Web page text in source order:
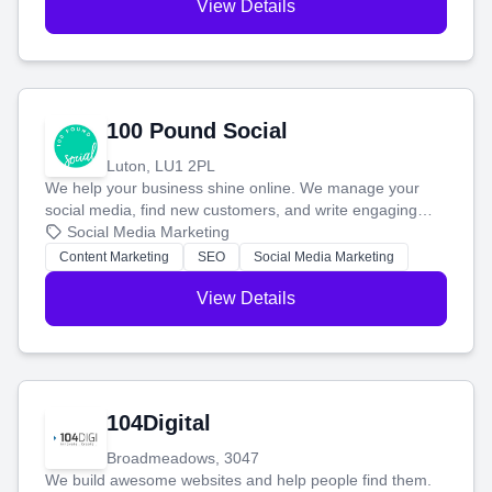
View Details
100 Pound Social
Luton, LU1 2PL
We help your business shine online. We manage your
social media, find new customers, and write engaging
blog posts so you can attract more people and grow,
stress-free.
Social Media Marketing
Content Marketing SEO Social Media Marketing
View Details
104Digital
Broadmeadows, 3047
We build awesome websites and help people find them.